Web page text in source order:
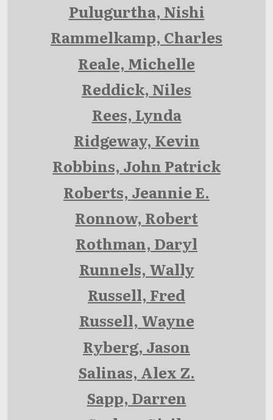
Pulugurtha, Nishi
Rammelkamp, Charles
Reale, Michelle
Reddick, Niles
Rees, Lynda
Ridgeway, Kevin
Robbins, John Patrick
Roberts, Jeannie E.
Ronnow, Robert
Rothman, Daryl
Runnels, Wally
Russell, Fred
Russell, Wayne
Ryberg, Jason
Salinas, Alex Z.
Sapp, Darren